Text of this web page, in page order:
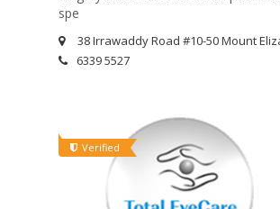
spe
6339 5527
Verified